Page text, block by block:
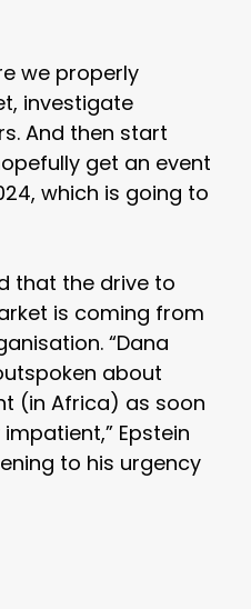
we properly
investigate
And then start
get an event
which is going to
that the drive to
is coming from
“Dana
about
(in Africa) as soon
Epstein
to his urgency